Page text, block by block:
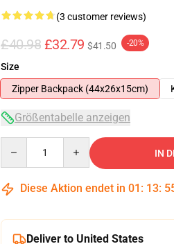
(3 customer reviews)
£40.98 £32.79 $41.50 -20%
Size
Zipper Backpack (44x26x15cm)
Größentabelle anzeigen
IN
Diese Aktion endet in 01 : 13:
Deliver to United States